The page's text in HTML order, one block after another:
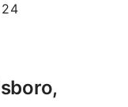
24